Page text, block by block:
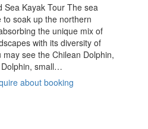
Sea Kayak Tour The sea
soak up the northern
the unique mix of
with its diversity of
see the Chilean Dolphin,
small…
about booking